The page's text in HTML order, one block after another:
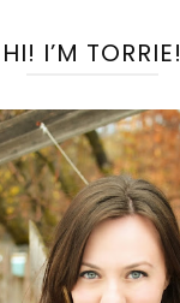
HI! I’M TORRIE!